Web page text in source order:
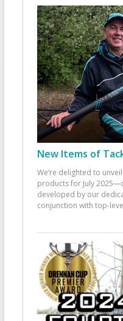
New Items of
We’re delighted to
products for July
developed by our
conjunction with top-